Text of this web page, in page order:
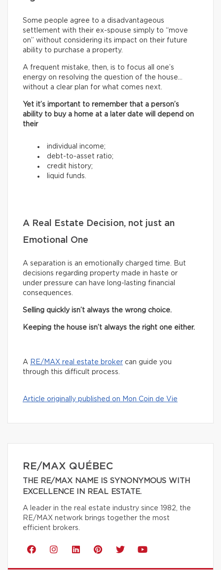
Some people agree to a disadvantageous
settlement with their ex-spouse simply to “move
on” without considering its impact on their future
ability to purchase a property.
A frequent mistake, then, is to focus all one’s
energy on resolving the question of the house…
without a clear plan for what comes next.
Yet it’s important to remember that a person’s
ability to buy a home at a later date will depend on
their
individual income;
debt-to-asset ratio;
credit history;
liquid funds.
A Real Estate Decision, not just an
Emotional One
A separation is an emotionally charged time. But
decisions regarding property made in haste or
under pressure can have long-lasting financial
consequences.
Selling quickly isn’t always the wrong choice.
Keeping the house isn’t always the right one either.
A RE/MAX real estate broker can guide you
through this difficult process.
Article originally published on Mon Coin de Vie
RE/MAX QUÉBEC
THE RE/MAX NAME IS SYNONYMOUS WITH
EXCELLENCE IN REAL ESTATE.
A leader in the real estate industry since 1982, the
RE/MAX network brings together the most
efficient brokers.